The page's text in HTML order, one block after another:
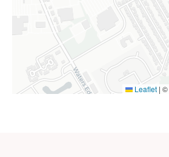
Leaflet | ©